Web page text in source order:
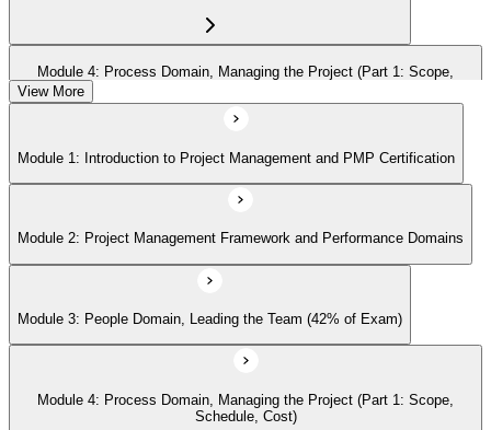
Module 4: Process Domain, Managing the Project (Part 1: Scope,
Module 5: Process Domain (Part 2: Quality, Risk, Procurement,
Communications)
Module 6: Process Domain (Part 3: Integration, Stakeholders, Change,
Module 7: Business Environment Domain (8% of Exam)
View More
Module 1: Introduction to Project Management and PMP Certification
Module 2: Project Management Framework and Performance Domains
Module 3: People Domain, Leading the Team (42% of Exam)
Module 4: Process Domain, Managing the Project (Part 1: Scope,
Schedule, Cost)